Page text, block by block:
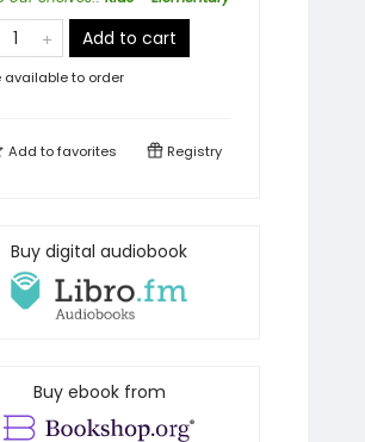
Add to cart
available to order
Add tofavorites Registry
Buy digital audiobook
Buy ebook from